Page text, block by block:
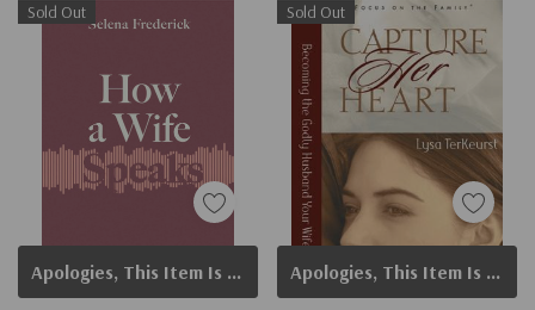
Sold Out
Apologies, This Item Is Currently Out Of Stock.
Sold Out
Apologies, This Item Is Currently Out Of Stock.